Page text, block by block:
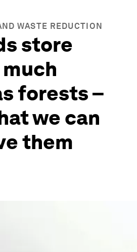
WASTE REDUCTION
store
forests –
we can
them